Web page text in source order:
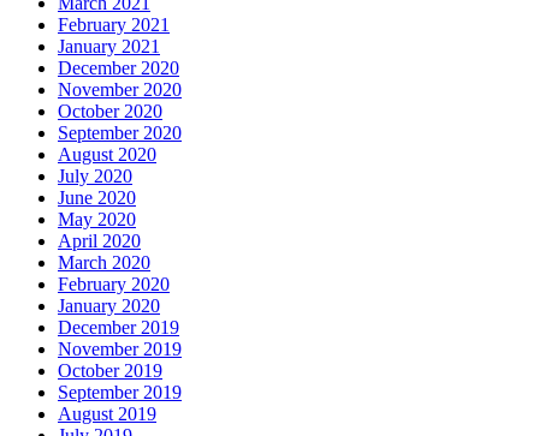
February 2021
January 2021
December 2020
November 2020
October 2020
September 2020
August 2020
July 2020
June 2020
May 2020
April 2020
March 2020
February 2020
January 2020
December 2019
November 2019
October 2019
September 2019
August 2019